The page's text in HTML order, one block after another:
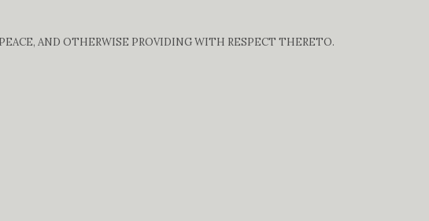
AND OTHERWISE PROVIDING WITH RESPECT THERETO.